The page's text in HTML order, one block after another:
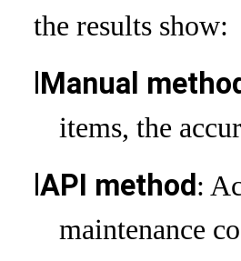
the results show:
Manual
items, the
API method:
maintenance